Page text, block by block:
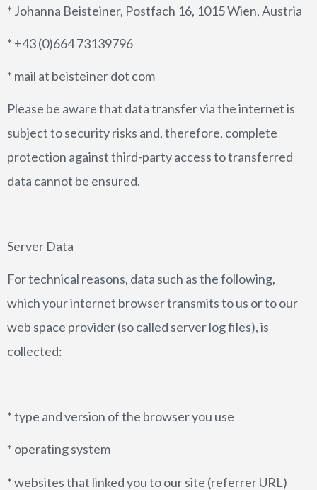
* Johanna Beisteiner, Postfach 16, 1015 Wien, Austria
* +43 (0)664 73139796
* mail at beisteiner dot com
Please be aware that data transfer via the internet is
subject to security risks and, therefore, complete
protection against third-party access to transferred
data cannot be ensured.
Server Data
For technical reasons, data such as the following,
which your internet browser transmits to us or to our
web space provider (so called server log files), is
collected:
* type and version of the browser you use
* operating system
* websites that linked you to our site (referrer URL)